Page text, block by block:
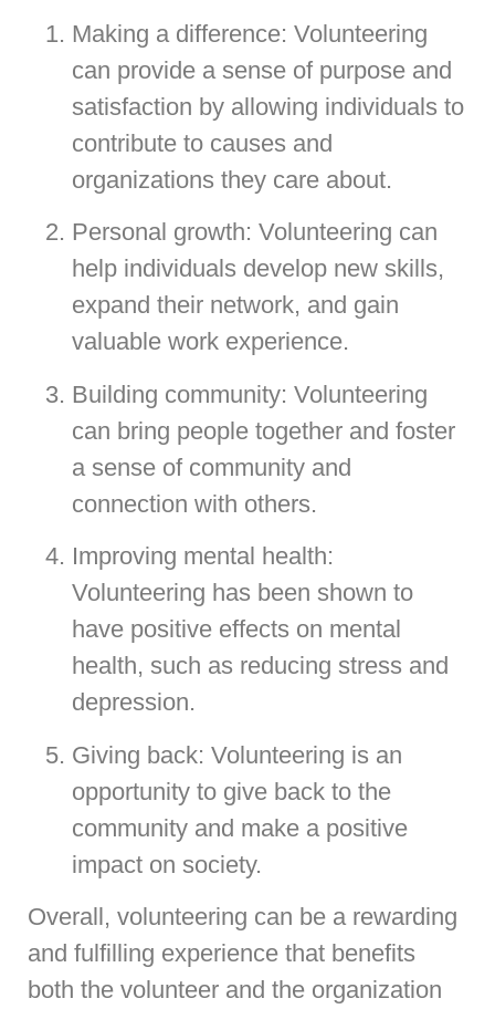
Making a difference: Volunteering
can provide a sense of purpose and
satisfaction by allowing individuals to
contribute to causes and
organizations they care about.
Personal growth: Volunteering can
help individuals develop new skills,
expand their network, and gain
valuable work experience.
Building community: Volunteering
can bring people together and foster
a sense of community and
connection with others.
Improving mental health:
Volunteering has been shown to
have positive effects on mental
health, such as reducing stress and
depression.
Giving back: Volunteering is an
opportunity to give back to the
community and make a positive
impact on society.
Overall, volunteering can be a rewarding
and fulfilling experience that benefits
both the volunteer and the organization